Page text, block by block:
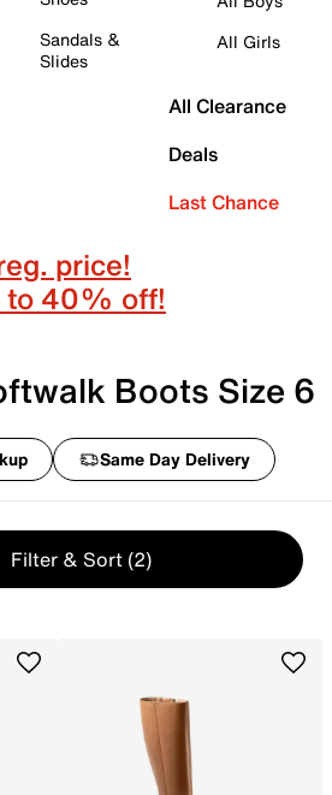
Sandals &
Slides
All Girls
All Clearance
Deals
Last Chance
price!
to 40% off!
Boots Size 6
Same Day Delivery
Filter & Sort (2)